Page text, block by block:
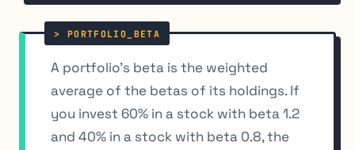
A portfolio’s beta is the weighted
average of the betas of its holdings. If
you invest 60% in a stock with beta 1.2
and 40% in a stock with beta 0.8, the